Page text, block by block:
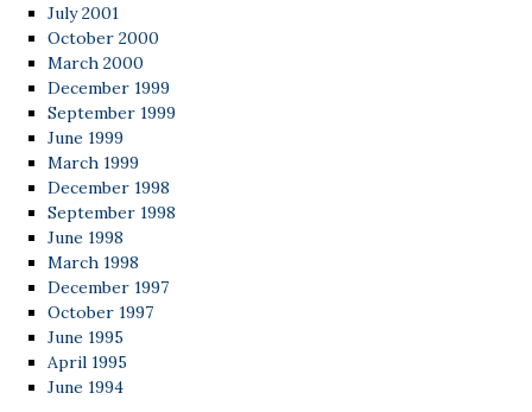
July 2001
October 2000
March 2000
December 1999
September 1999
June 1999
March 1999
December 1998
September 1998
June 1998
March 1998
December 1997
October 1997
June 1995
April 1995
June 1994